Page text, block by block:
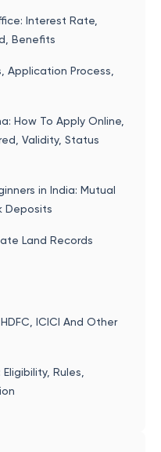
Interest Rate,
Benefits
Application Process,
How To Apply Online,
Validity, Status
in India: Mutual
Deposits
Land Records
ICICI And Other
Rules,